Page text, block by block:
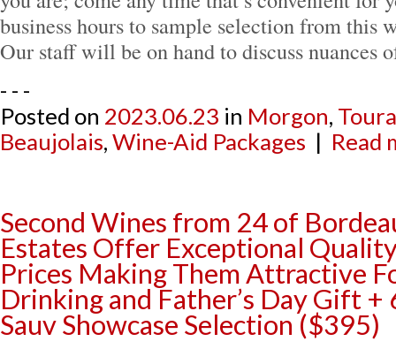
business hours to sample selection from this
Our staff will be on hand to discuss nuances
- - -
Posted on 2023.06.23 in Morgon,
Beaujolais,Wine-Aid Packages | Read
Second Wines from 24 of
Estates Offer Exceptional
Prices Making Them Attractive
Drinking and Father’s Day Gift +
Sauv Showcase Selection ($395)